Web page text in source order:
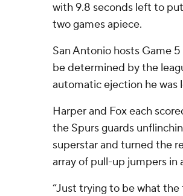
with 9.8 seconds left to
two games apiece.
San Antonio hosts Game
be determined by the
automatic ejection he was
Harper and Fox each
the Spurs guards
superstar and turned the
array of pull-up jumpers in
“Just trying to be what